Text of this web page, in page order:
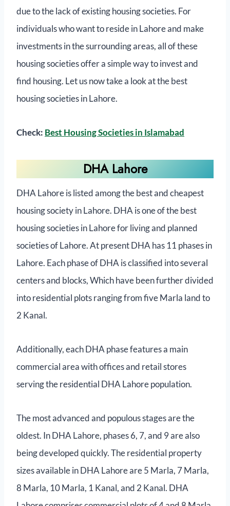
due to the lack of existing housing societies. For
individuals who want to reside in Lahore and make
investments in the surrounding areas, all of these
housing societies offer a simple way to invest and
find housing. Let us now take a look at the best
housing societies in Lahore.
Check: Best Housing Societies in Islamabad
DHA Lahore
DHA Lahore is listed among the best and cheapest
housing society in Lahore. DHA is one of the best
housing societies in Lahore for living and planned
societies of Lahore. At present DHA has 11 phases in
Lahore. Each phase of DHA is classified into several
centers and blocks, Which have been further divided
into residential plots ranging from five Marla land to
2 Kanal.
Additionally, each DHA phase features a main
commercial area with offices and retail stores
serving the residential DHA Lahore population.
The most advanced and populous stages are the
oldest. In DHA Lahore, phases 6, 7, and 9 are also
being developed quickly. The residential property
sizes available in DHA Lahore are 5 Marla, 7 Marla,
8 Marla, 10 Marla, 1 Kanal, and 2 Kanal. DHA